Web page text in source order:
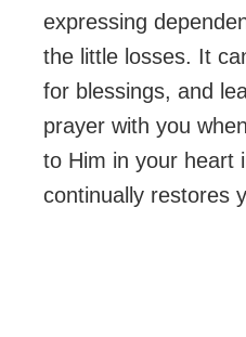
expressing
the little losses. It
for blessings, and
prayer with you
to Him in your heart
continually restores